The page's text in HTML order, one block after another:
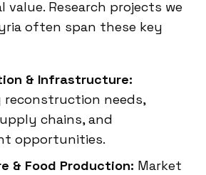
value. Research projects we
often span these key
& Infrastructure:
reconstruction needs,
chains, and
opportunities.
& Food Production: Market